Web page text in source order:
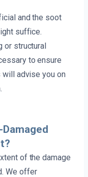
and the soot
suffice.
or structural
to ensure
advise you on
of the damage
We offer